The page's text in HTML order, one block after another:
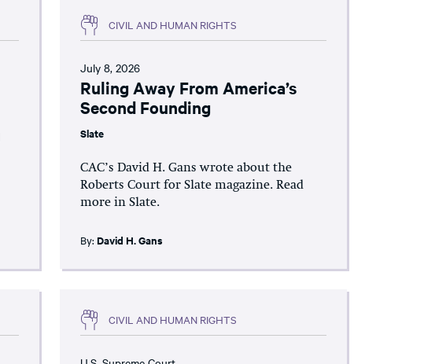
CIVIL AND HUMAN RIGHTS
July 8, 2026
Ruling Away From America’s
Second Founding
Slate
CAC’s David H. Gans wrote about the
Roberts Court for Slate magazine. Read
more in Slate.
By: David H. Gans
CIVIL AND HUMAN RIGHTS